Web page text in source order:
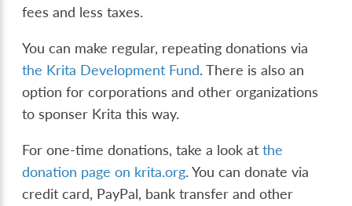
fees and less taxes.
You can make regular, repeating donations via
the Krita Development Fund. There is also an
option for corporations and other organizations
to sponser Krita this way.
For one-time donations, take a look atthe
donation page on krita.org. You can donate via
credit card, PayPal, bank transfer and other